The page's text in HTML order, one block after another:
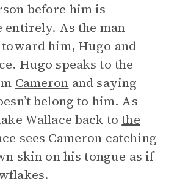
before him is
entirely. As the man
him, Hugo and
Hugo speaks to the
Cameron and saying
belong to him. As
Wallace back tothe
sees Cameron catching
skin on his tongue as if